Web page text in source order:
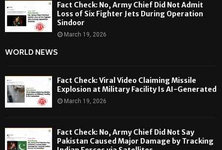
Fact Check: No, Army Chief Did Not Admit
Loss of Six Fighter Jets During Operation
Sindoor
March 19, 2026
WORLD NEWS
Fact Check: Viral Video Claiming Missile
Explosion at Military Facility Is AI-Generated
March 19, 2026
Fact Check: No, Army Chief Did Not Say
Pakistan Caused Major Damage by Tracking